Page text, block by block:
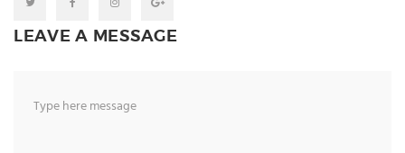
LEAVE A MESSAGE